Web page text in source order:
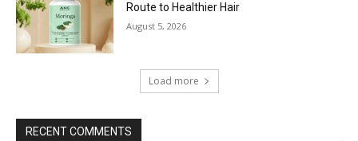
Route to Healthier Hair
August 5, 2026
Load more
RECENT COMMENTS